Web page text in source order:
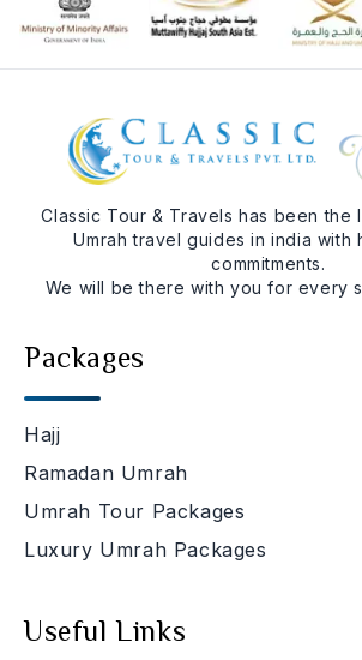
Classic Tour & Travels has been the
Umrah travel guides in india with
commitments.
We will be there with you for every
Packages
Hajj
Ramadan Umrah
Umrah Tour Packages
Luxury Umrah Packages
Useful Links